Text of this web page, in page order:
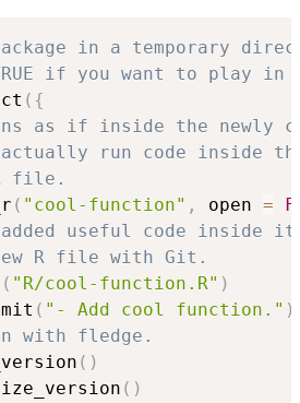
in a temporary
if you want to play in
( {
as if inside the newly
run code inside
file.
( "cool-function" , open =
added useful code inside
R file with Git.
( "R/cool-function.R" )
( "- Add cool function." )
with fledge.
( )
( )